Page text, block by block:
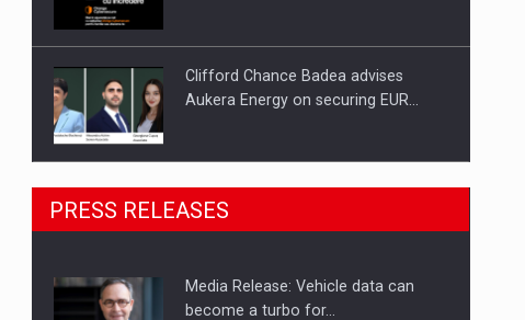
Clifford Chance Badea advises
Aukera Energy on securing EUR…
SEVEN DISTINGUISHED LEADERS
FROM BUSINESS, ACADEMIA AND
Hard Enduro Piatra Craiului 2026,
PRESS RELEASES
Media Release: Vehicle data can
become a turbo for…